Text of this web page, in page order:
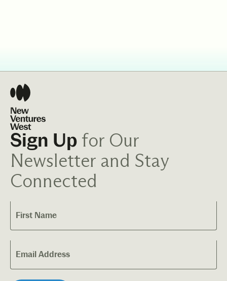
Sign Up for Our
Newsletter and Stay
Connected